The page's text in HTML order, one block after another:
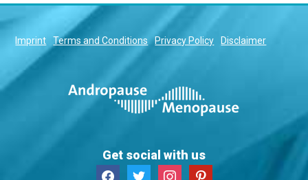
Imprint Terms and Conditions Privacy Policy Disclaimer
Get social with us
facebooktwitter instagrampinterest